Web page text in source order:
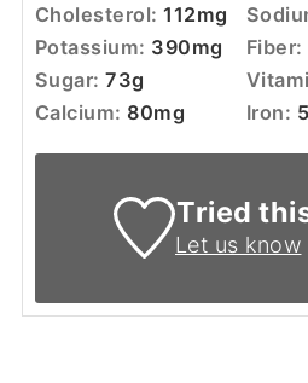
Cholesterol:112mg
Potassium: 390mg Fiber:
Sugar:73g
Calcium: 80mg Iron: 5
Tried
Let us know